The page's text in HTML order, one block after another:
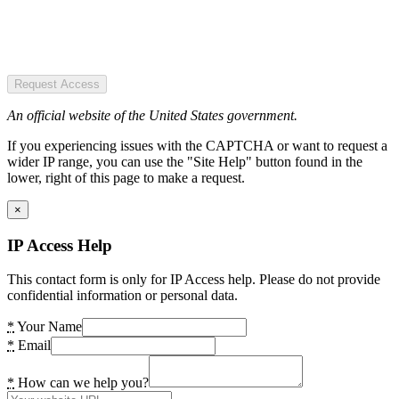
Request Access
An official website of the United States government.
If you experiencing issues with the CAPTCHA or want to request a
wider IP range, you can use the "Site Help" button found in the
lower, right of this page to make a request.
×
IP Access Help
This contact form is only for IP Access help. Please do not provide
confidential information or personal data.
* Your Name
* Email
* How can we help you?